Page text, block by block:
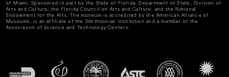
of Miami. Sponsored in part by the State of Florida, Department of State, Division of
Arts and Culture, the Florida Council on Arts and Culture, and the National
Endowment for the Arts. The museum is accredited by the American Alliance of
Museums, is an affiliate of the Smithsonian Institution and a member of the
Association of Science and Technology Centers.